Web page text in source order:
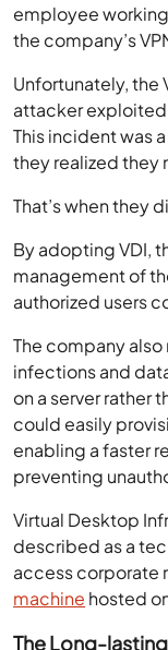
employee
the company’s
Unfortunately, the
attacker
This incident was
they realized they
That’s when they
By adopting VDI,
management of
authorized users
The company
infections and
on a server rather
could easily
enabling a faster
preventing
Virtual Desktop
described as a
access corporate
machine hosted
The Long-